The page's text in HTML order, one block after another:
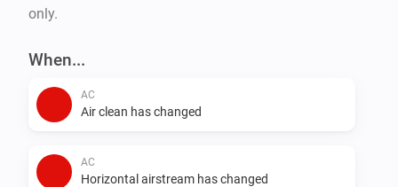
only.
When...
AC
Air clean has changed
AC
Horizontal airstream has changed